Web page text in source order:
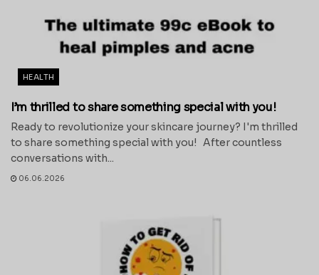
HEALTH
I’m thrilled to share something special with you!
Ready to revolutionize your skincare journey? I'm thrilled
to share something special with you! After countless
conversations with...
06.06.2026